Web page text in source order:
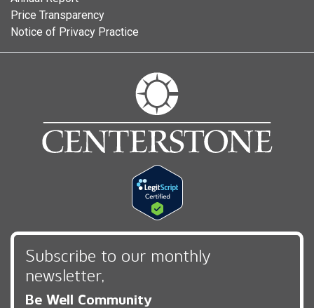
Price Transparency
Notice of Privacy Practice
Subscribe to our monthly
newsletter,
Be Well Community